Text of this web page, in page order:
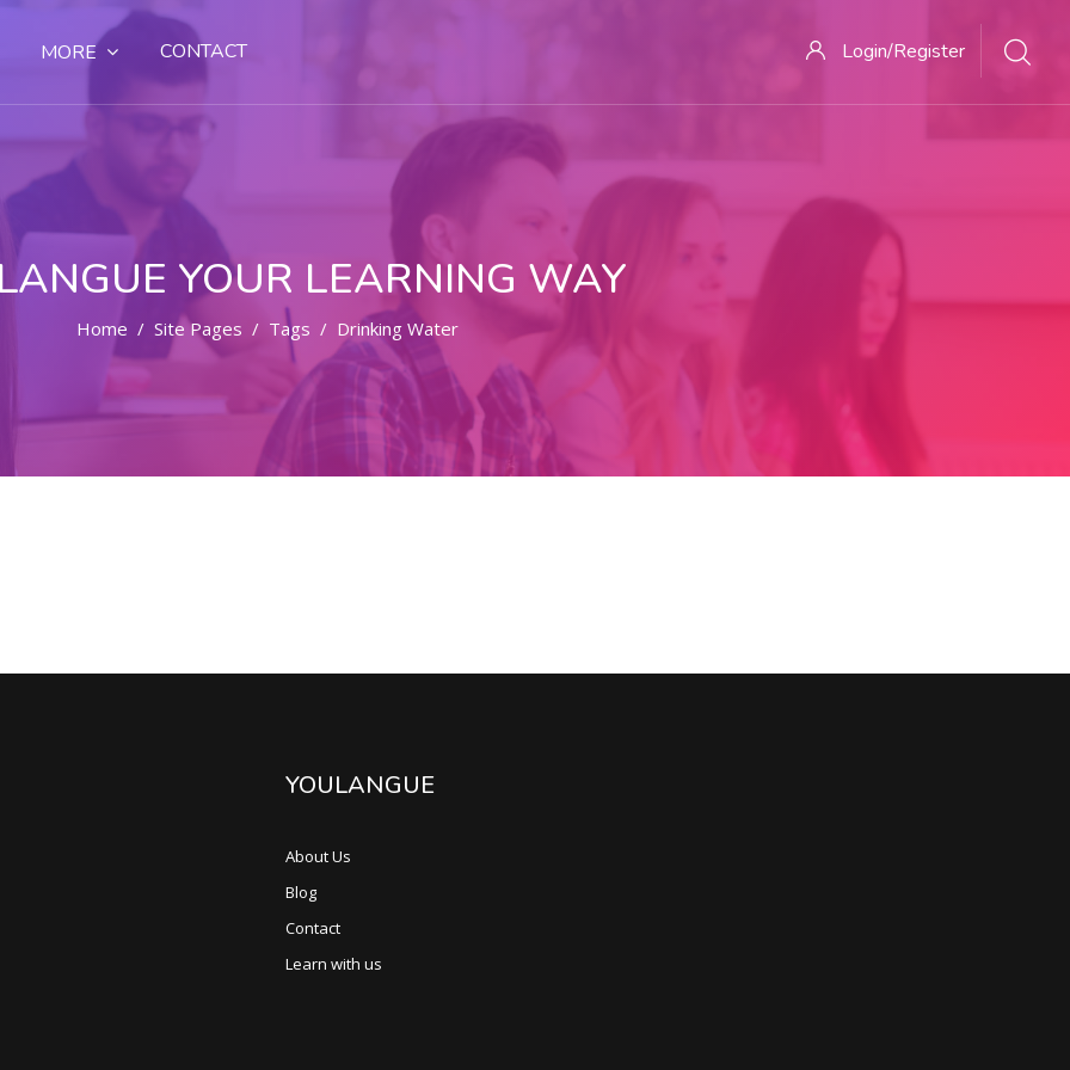
MORE CONTACT Login/Register
YOUR LEARNING WAY
Home Site Pages Tags Drinking Water
YOULANGUE
About Us
Blog
Contact
Learn with us